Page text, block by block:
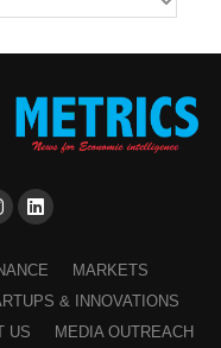
MARKETS
& INNOVATIONS
US MEDIA OUTREACH